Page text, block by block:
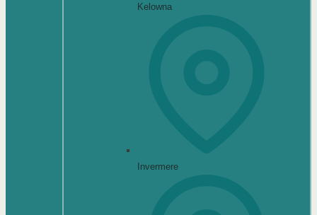
Kelowna
Invermere